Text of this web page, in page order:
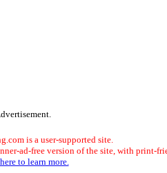
is a user-supported site.
ad-free version of the site, with print-
to learn more.